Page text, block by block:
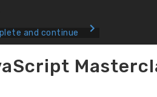
and continue